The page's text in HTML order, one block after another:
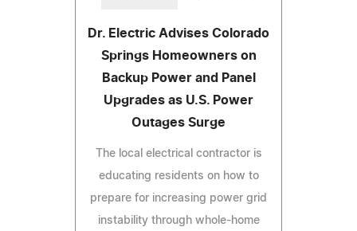
Dr. Electric Advises Colorado
Springs Homeowners on
Backup Power and Panel
Upgrades as U.S. Power
Outages Surge
The local electrical contractor is
educating residents on how to
prepare for increasing power grid
instability through whole-home